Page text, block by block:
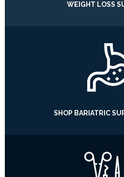
WEIGHT LOSS
SHOP BARIATRIC